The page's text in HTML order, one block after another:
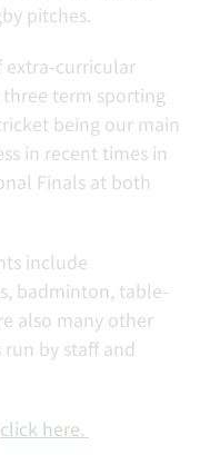
pitches.
extra-curricular
term sporting
being our main
in recent times in
Finals at both
include
badminton, table-
also many other
by staff and
click here.